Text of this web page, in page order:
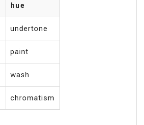
hue
undertone
paint
wash
chromatism